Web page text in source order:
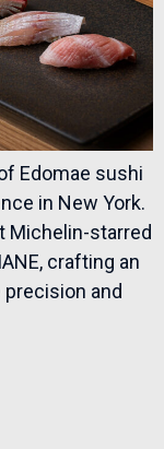
Edomae sushi
in New York.
Michelin-starred
crafting an
and